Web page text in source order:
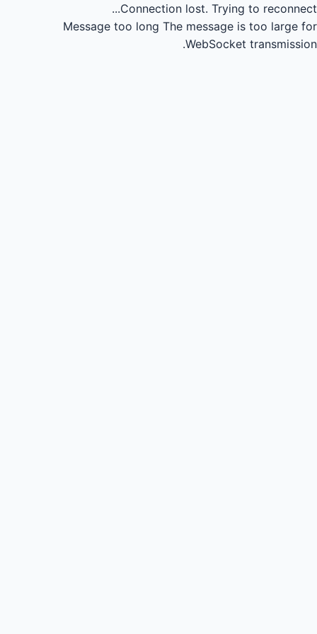
Connection lost. Trying to reconnect...
Message too long The message is too large for
WebSocket transmission.